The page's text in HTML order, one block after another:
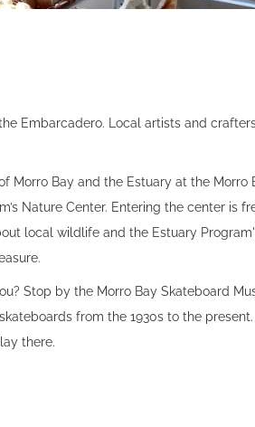
Embarcadero. Local artists and
Morro Bay and the Estuary at the Morro
Nature Center. Entering the center is
local wildlife and the Estuary
Stop by the Morro Bay Skateboard
from the 1930s to the
there.